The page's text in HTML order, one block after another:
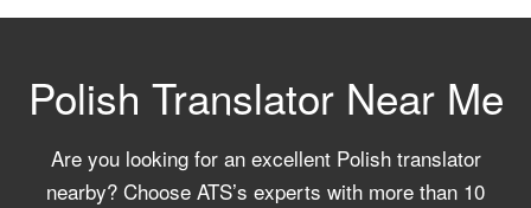
Polish Translator Near Me
Are you looking for an excellent Polish translator
nearby? Choose ATS’s experts with more than 10